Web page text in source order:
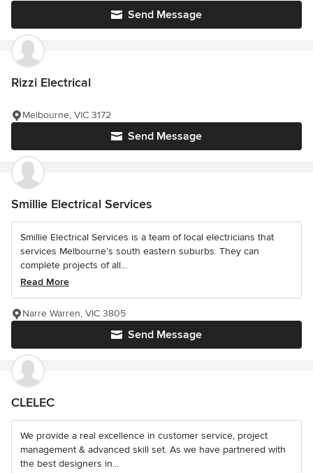
Send Message
Rizzi Electrical
Send Message
Melbourne, VIC 3172
Smillie Electrical Services
Smillie Electrical Services is a team of local electricians that
services Melbourne’s south eastern suburbs. They can
complete projects of all...
Read More
Send Message
Narre Warren, VIC 3805
CLELEC
We provide a real excellence in customer service, project
management & advanced skill set. As we have partnered with
the best designers in...